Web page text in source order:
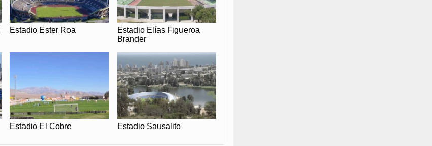
Estadio Ester Roa
Estadio Elías Figueroa
Brander
Estadio El Cobre Estadio Sausalito